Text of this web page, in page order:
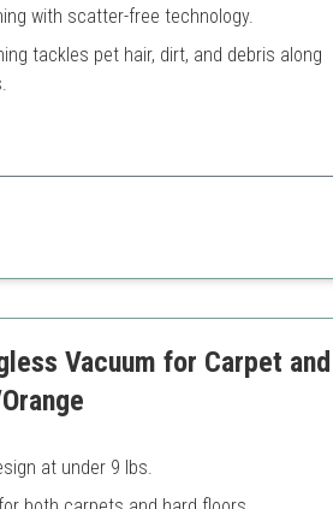
with scatter-free technology.
tackles pet hair, dirt, and debris along
this vacuum excels in households with
Can be heavy for some
Vacuum for Carpet
at under 9 lbs.